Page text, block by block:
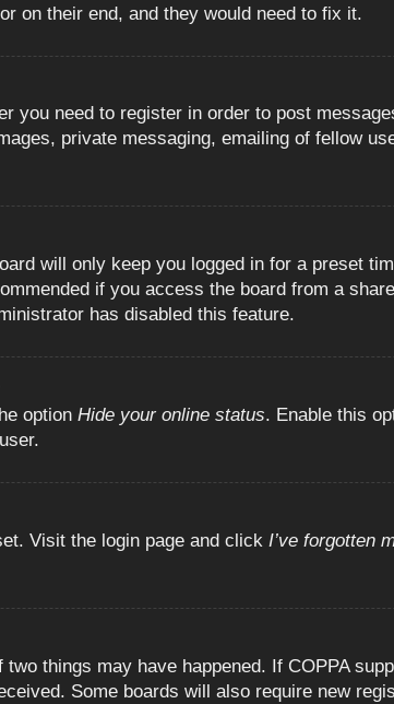
on their end, and they would need to fix it.
you need to register in order to post
private messaging, emailing of fellow
will only keep you logged in for a preset
if you access the board from a
has disabled this feature.
option Hide your online status. Enable this
Visit the login page and click I’ve forgotten
things may have happened. If COPPA
Some boards will also require new